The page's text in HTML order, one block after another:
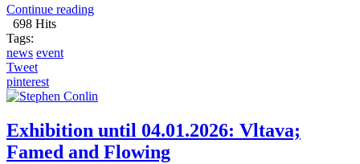
Continue reading
698 Hits
Tags:
news event
Tweet
pinterest
Exhibition until 04.01.2026: Vltava;
Famed and Flowing